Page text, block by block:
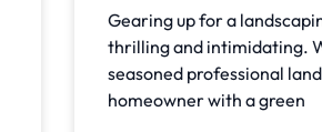
Gearing up for a
thrilling and intimidating.
seasoned professional
homeowner with a green